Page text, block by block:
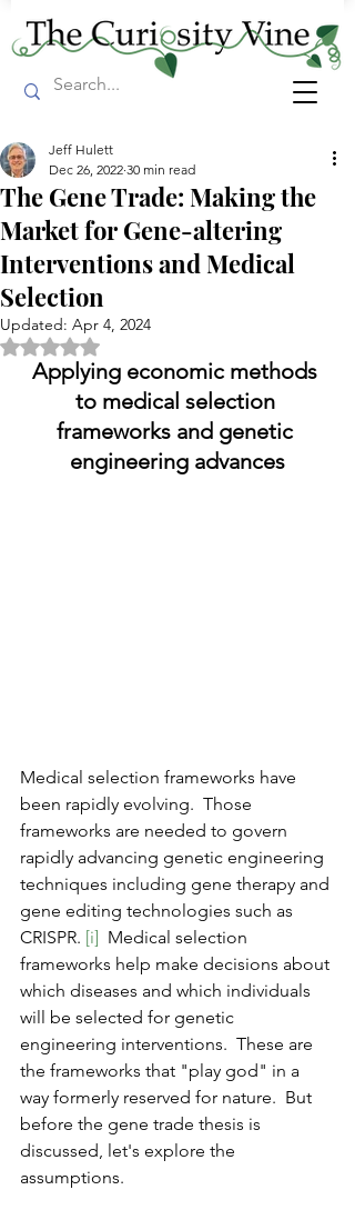
The Gene Trade: Making the
Market for Gene-altering
Interventions and Medical
Selection
Jeff Hulett
Dec 26, 2022 30 min read
Updated: Apr 4, 2024
Rated NaN out of 5 stars.
Applying economic methods
to medical selection
frameworks and genetic
engineering advances
Medical selection frameworks have
been rapidly evolving.  Those
frameworks are needed to govern
rapidly advancing genetic engineering
techniques including gene therapy and
gene editing technologies such as
CRISPR. [i]
  Medical selection
frameworks help make decisions about
which diseases and which individuals
will be selected for genetic
engineering interventions.  These are
the frameworks that "play god" in a
way formerly reserved for nature.  But
before the gene trade thesis is
discussed, let's explore the
assumptions.